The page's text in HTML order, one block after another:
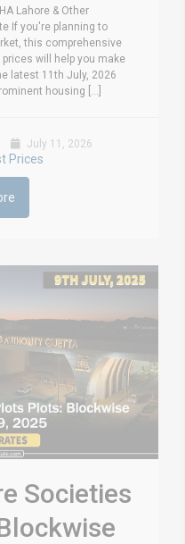
Lahore & Other
If you're planning to
this comprehensive
will help you make
latest 11th July, 2026
housing [...]
July 11, 2026
Prices
Societies